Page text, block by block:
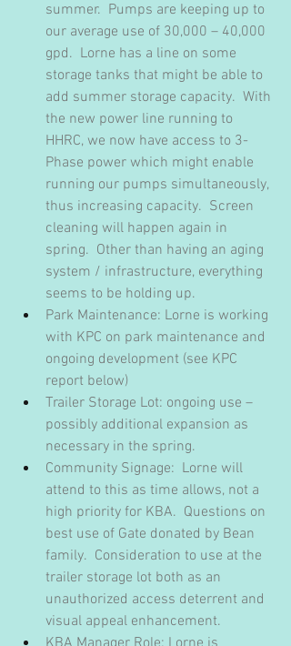
summer.  Pumps are keeping up to
our average use of 30,000 – 40,000
gpd.  Lorne has a line on some
storage tanks that might be able to
add summer storage capacity.  With
the new power line running to
HHRC, we now have access to 3-
Phase power which might enable
running our pumps simultaneously,
thus increasing capacity.  Screen
cleaning will happen again in
spring.  Other than having an aging
system / infrastructure, everything
seems to be holding up.
Park Maintenance: Lorne is working
with KPC on park maintenance and
ongoing development (see KPC
report below)
Trailer Storage Lot: ongoing use –
possibly additional expansion as
necessary in the spring.
Community Signage:  Lorne will
attend to this as time allows, not a
high priority for KBA.  Questions on
best use of Gate donated by Bean
family.  Consideration to use at the
trailer storage lot both as an
unauthorized access deterrent and
visual appeal enhancement.